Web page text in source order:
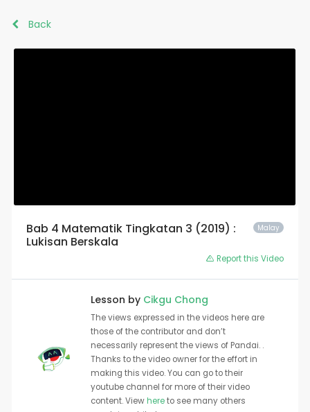
Back
Malay
Bab 4 Matematik Tingkatan 3 (2019) :
Lukisan Berskala
Report this Video
Lesson by Cikgu Chong
The views expressed in the videos here are
those of the contributor and don’t
necessarily represent the views of Pandai. .
Thanks to the video owner for the effort in
making this video. You can go to their
youtube channel for more of their video
content. Viewhereto see many others